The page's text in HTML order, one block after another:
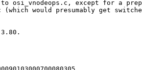
to osi_vnodeops.c, except for a
would presumably get